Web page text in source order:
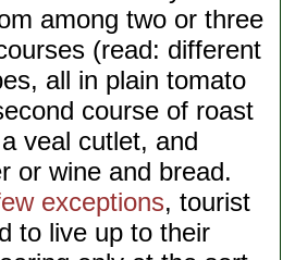
among two or three
(read: different
all in plain tomato
course of roast
veal cutlet, and
or wine and bread.
exceptions, tourist
to live up to their